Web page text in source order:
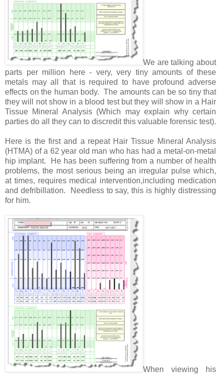
We are talking about
parts per million here - very, very tiny amounts of these
metals may all that is required to have profound adverse
effects on the human body. The amounts can be so tiny that
they will not show in a blood test but they will show in a Hair
Tissue Mineral Analysis (Which may explain why certain
parties do all they can to discredit this valuable forensic test).
Here is the first and a repeat Hair Tissue Mineral Analysis
(HTMA) of a 62 year old man who has had a metal-on-metal
hip implant. He has been suffering from a number of health
problems, the most serious being an irregular pulse which,
at times, requires medical intervention,including medication
and defribillation. Needless to say, this is highly distressing
for him.
When viewing his